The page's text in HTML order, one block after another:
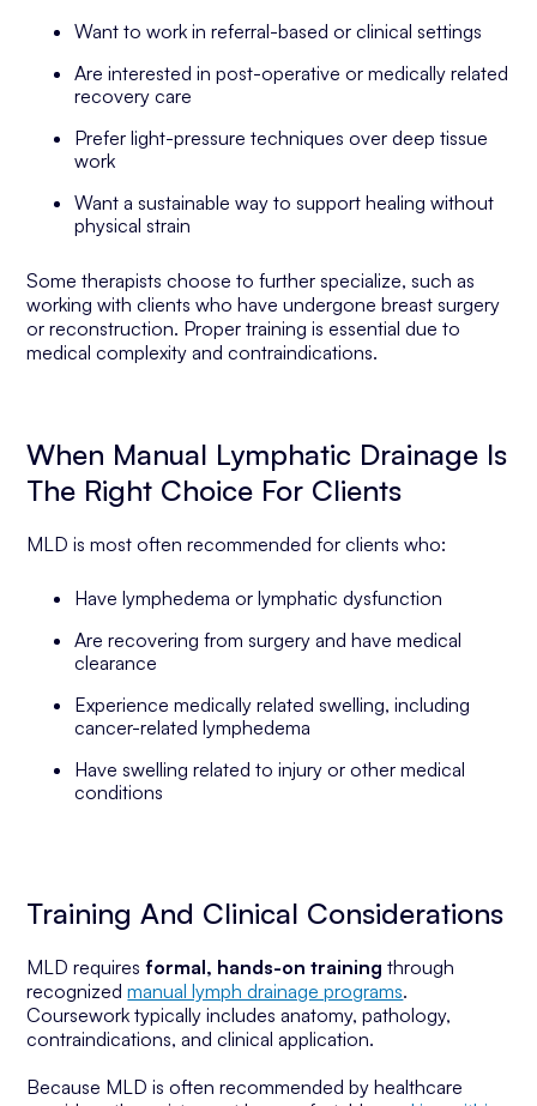
Want to work in referral-based or clinical settings
Are interested in post-operative or medically related
recovery care
Prefer light-pressure techniques over deep tissue
work
Want a sustainable way to support healing without
physical strain
Some therapists choose to further specialize, such as
working with clients who have undergone breast surgery
or reconstruction. Proper training is essential due to
medical complexity and contraindications.
When Manual Lymphatic Drainage Is
The Right Choice For Clients
MLD is most often recommended for clients who:
Have lymphedema or lymphatic dysfunction
Are recovering from surgery and have medical
clearance
Experience medically related swelling, including
cancer-related lymphedema
Have swelling related to injury or other medical
conditions
Training And Clinical Considerations
MLD requiresformal, hands-on training through
recognizedmanual lymph drainage programs.
Coursework typically includes anatomy, pathology,
contraindications, and clinical application.
Because MLD is often recommended by healthcare